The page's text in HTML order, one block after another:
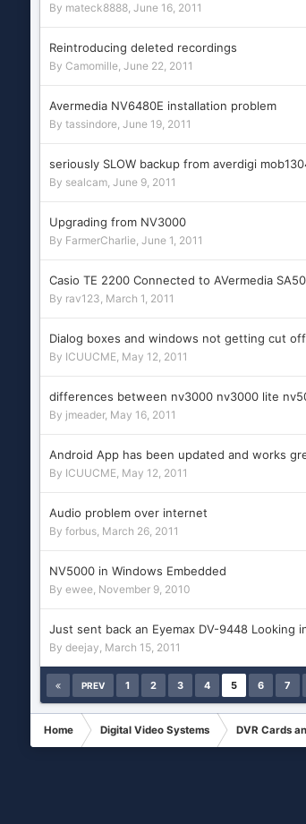
By mateck8888, June 16, 2011
Reintroducing deleted recordings
By Camomille, June 22, 2011
Avermedia NV6480E installation problem
By tassindore, June 19, 2011
seriously SLOW backup from averdigi
By sealcam, June 9, 2011
Upgrading from NV3000
By FarmerCharlie, June 1, 2011
Casio TE 2200 Connected to AVermedia
By rav123, March 1, 2011
Dialog boxes and windows not getting cut
By ICUUCME, May 12, 2011
differences between nv3000 nv3000 lite
By jmeader, May 16, 2011
Android App has been updated and works
By ICUUCME, May 12, 2011
Audio problem over internet
By forbus, March 26, 2011
NV5000 in Windows Embedded
By ewee, November 9, 2010
Just sent back an Eyemax DV-9448 Looking
By deejay, March 15, 2011
PREV 1 2 3 4 5 6 7
Home Digital Video Systems DVR Cards